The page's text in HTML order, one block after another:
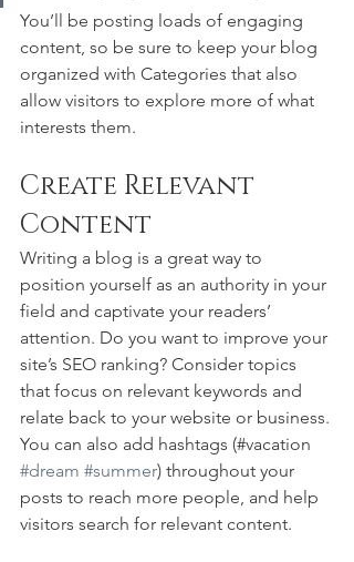
You’ll be posting loads of engaging
content, so be sure to keep your blog
organized with Categories that also
allow visitors to explore more of what
interests them.
Create Relevant
Content
Writing a blog is a great way to
position yourself as an authority in your
field and captivate your readers’
attention. Do you want to improve your
site’s SEO ranking? Consider topics
that focus on relevant keywords and
relate back to your website or business.
You can also add hashtags (#vacation
#dream #summer) throughout your
posts to reach more people, and help
visitors search for relevant content.